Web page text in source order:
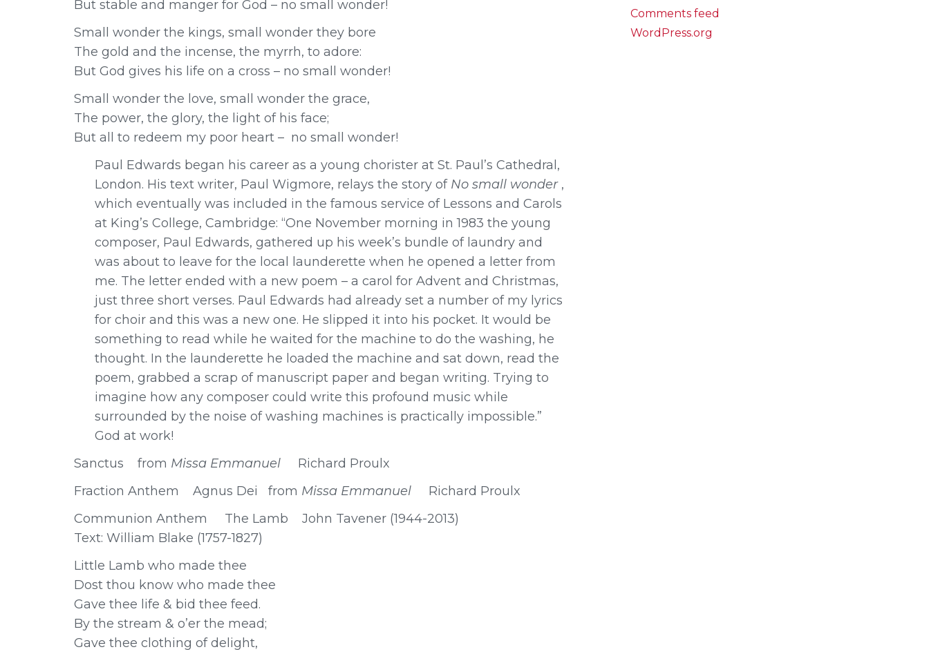
But stable and manger for God – no small wonder!
Small wonder the kings, small wonder they bore
The gold and the incense, the myrrh, to adore:
But God gives his life on a cross – no small wonder!
Small wonder the love, small wonder the grace,
The power, the glory, the light of his face;
But all to redeem my poor heart – no small wonder!
Paul Edwards began his career as a young chorister at St. Paul’s Cathedral,
London. His text writer, Paul Wigmore, relays the story of No small wonder ,
which eventually was included in the famous service of Lessons and Carols
at King’s College, Cambridge: “One November morning in 1983 the young
composer, Paul Edwards, gathered up his week’s bundle of laundry and
was about to leave for the local launderette when he opened a letter from
me. The letter ended with a new poem – a carol for Advent and Christmas,
just three short verses. Paul Edwards had already set a number of my lyrics
for choir and this was a new one. He slipped it into his pocket. It would be
something to read while he waited for the machine to do the washing, he
thought. In the launderette he loaded the machine and sat down, read the
poem, grabbed a scrap of manuscript paper and began writing. Trying to
imagine how any composer could write this profound music while
surrounded by the noise of washing machines is practically impossible.”
God at work!
Sanctus from Missa Emmanuel
Richard Proulx
Fraction Anthem Agnus Dei from Missa Emmanuel
Richard Proulx
Communion Anthem The Lamb John Tavener (1944-2013)
Text: William Blake (1757-1827)
Little Lamb who made thee
Dost thou know who made thee
Gave thee life & bid thee feed.
By the stream & o’er the mead;
Gave thee clothing of delight,
Comments feed
WordPress.org